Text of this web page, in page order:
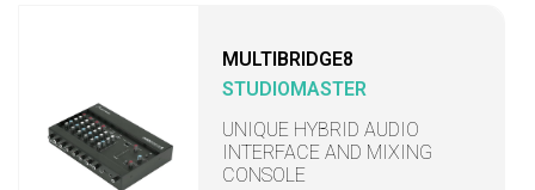
MULTIBRIDGE8
STUDIOMASTER
UNIQUE HYBRID AUDIO
INTERFACE AND MIXING
CONSOLE